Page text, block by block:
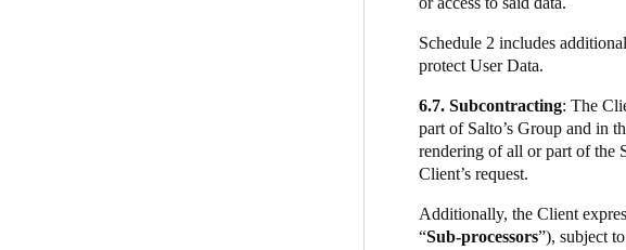
Schedule 2 includes
protect User Data.
6.7. Subcontracting: The
part of Salto’s Group and in
rendering of all or part of the
Client’s request.
Additionally, the Client
“Sub-processors”), subject